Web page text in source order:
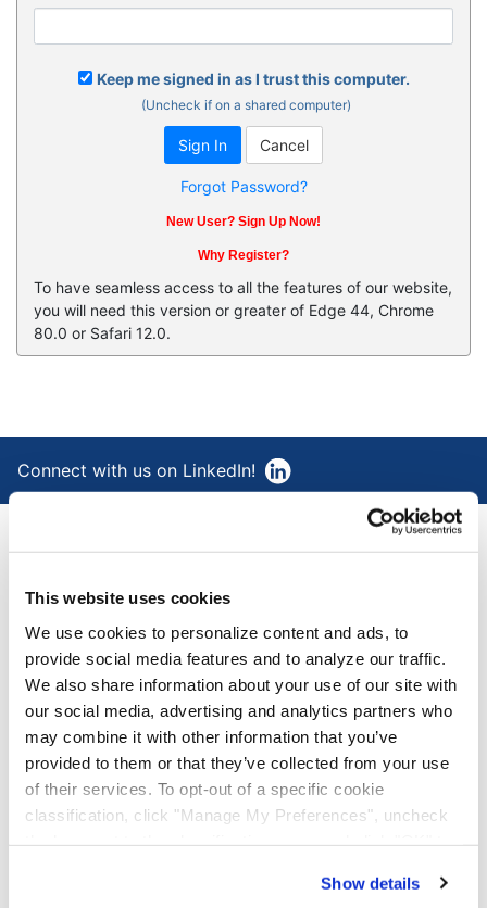
This website uses cookies
We use cookies to personalize content and ads, to
provide social media features and to analyze our traffic.
We also share information about your use of our site with
our social media, advertising and analytics partners who
may combine it with other information that you’ve
provided to them or that they’ve collected from your use
of their services. To opt-out of a specific cookie
classification, click "Manage My Preferences", uncheck
We have recently updated our privacy policy.
Show details
Keep me signed in as I trust this computer.
(Uncheck if on a shared computer)
Forgot Password?
New User? Sign Up Now!
Why Register?
To have seamless access to all the features of our website,
you will need this version or greater of Edge 44, Chrome
80.0 or Safari 12.0.
Connect with us on LinkedIn!
independent subsidiary of Knight-Swift Transportation
transportation solutions provider offering less-than-
truckload, dedicated contract carriage, fleet
maintenance, truckload brokerage, and international
services.